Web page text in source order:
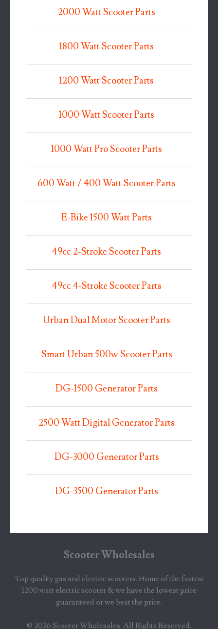
2000 Watt Scooter Parts
1800 Watt Scooter Parts
1200 Watt Scooter Parts
1000 Watt Scooter Parts
1000 Watt Pro Scooter Parts
600 Watt / 400 Watt Scooter Parts
E-Bike 1500 Watt Parts
49cc 2-Stroke Scooter Parts
49cc 4-Stroke Scooter Parts
Urban Dual Motor Scooter Parts
Smart Urban 500w Scooter Parts
DG-1500 Generator Parts
2500 Watt Digital Generator Parts
DG-3000 Generator Parts
DG-3500 Generator Parts
Scooter Wholesales
Top quality gas and electric scooters. Home of the fastest
1200 watt electric scooter & we have the lowest price
guaranteed or we beat the price.
© 2026 Scooter Wholesales. All Rights Reserved.